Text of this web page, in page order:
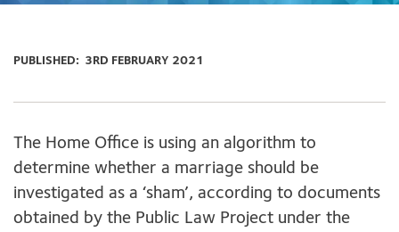
PUBLISHED: 3RD FEBRUARY 2021
The Home Office is using an algorithm to
determine whether a marriage should be
investigated as a ‘sham’, according to documents
obtained by the Public Law Project under the